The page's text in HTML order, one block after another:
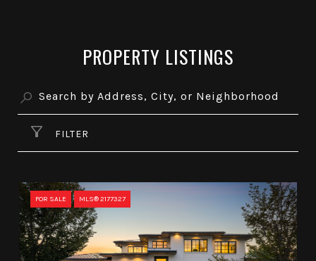
PROPERTY LISTINGS
FILTER
FOR SALE MLS® 2177327